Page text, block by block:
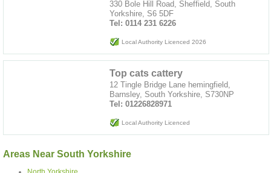
330 Bole Hill Road, Sheffield, South
Yorkshire, S6 5DF
Tel: 0114 231 6226
Local Authority Licenced 2026
Top cats cattery
12 Tingle Bridge Lane hemingfield,
Barnsley, South Yorkshire, S730NP
Tel: 01226828971
Local Authority Licenced
Areas Near South Yorkshire